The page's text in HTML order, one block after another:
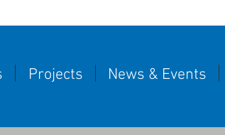
Projects News & Events